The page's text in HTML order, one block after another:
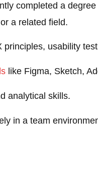
completed a
a related field.
principles, usability
like Figma, Sketch,
analytical skills.
in a team